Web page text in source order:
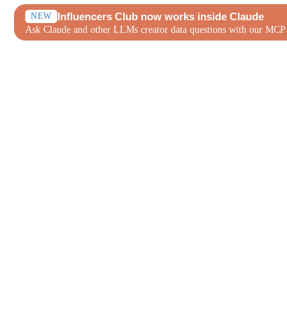
NEW Influencers Club now works inside Claude
Ask Claude and other LLMs creator data questions with our MCP